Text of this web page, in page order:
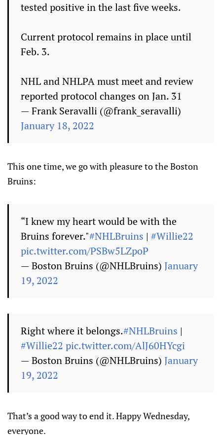
tested positive in the last five weeks.
Current protocol remains in place until
Feb. 3.
NHL and NHLPA must meet and review
reported protocol changes on Jan. 31
— Frank Seravalli (@frank_seravalli)
January 18, 2022
This one time, we go with pleasure to the Boston
Bruins:
“I knew my heart would be with the
Bruins forever."#NHLBruins | #Willie22
pic.twitter.com/PSBw5LZpoP
— Boston Bruins (@NHLBruins) January
19, 2022
Right where it belongs.#NHLBruins |
#Willie22 pic.twitter.com/AlJ60HYcgi
— Boston Bruins (@NHLBruins) January
19, 2022
That’s a good way to end it. Happy Wednesday,
everyone.